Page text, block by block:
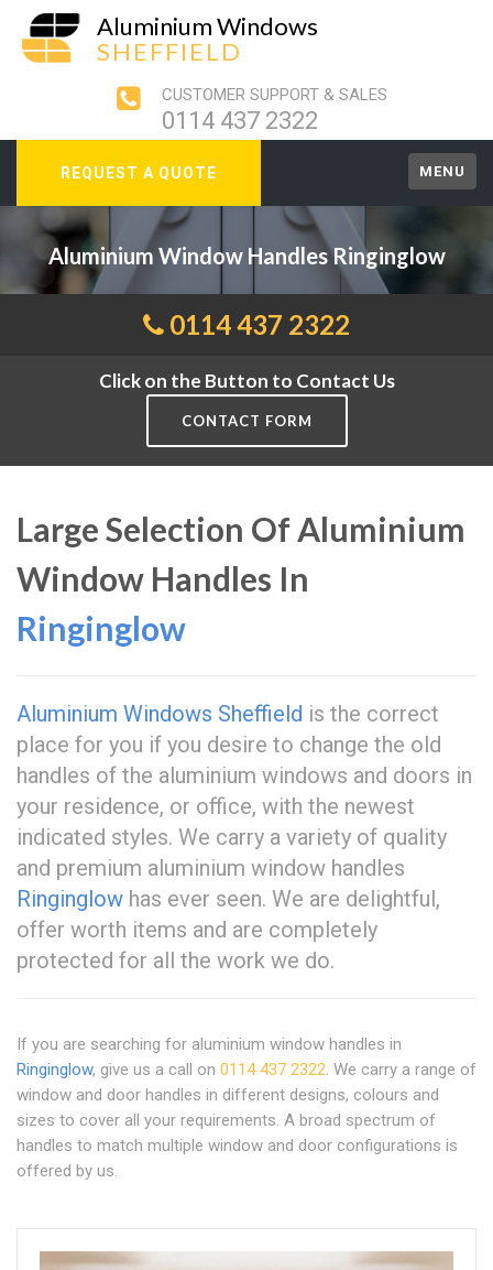
Aluminium Windows
SHEFFIELD
CUSTOMER SUPPORT & SALES
0114 437 2322
REQUEST A QUOTE MENU
Aluminium Window Handles Ringinglow
0114 437 2322
Click on the Button to Contact Us
CONTACT FORM
Large Selection Of Aluminium
Window Handles In
Ringinglow
Aluminium Windows Sheffield is the correct
place for you if you desire to change the old
handles of the aluminium windows and doors in
your residence, or office, with the newest
indicated styles. We carry a variety of quality
and premium aluminium window handles
Ringinglow has ever seen. We are delightful,
offer worth items and are completely
protected for all the work we do.
If you are searching for aluminium window handles in
Ringinglow, give us a call on 0114 437 2322. We carry a range of
window and door handles in different designs, colours and
sizes to cover all your requirements. A broad spectrum of
handles to match multiple window and door configurations is
offered by us.